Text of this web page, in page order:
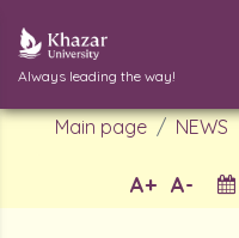
Always leading the way!
Main page NEWS
A-
A+